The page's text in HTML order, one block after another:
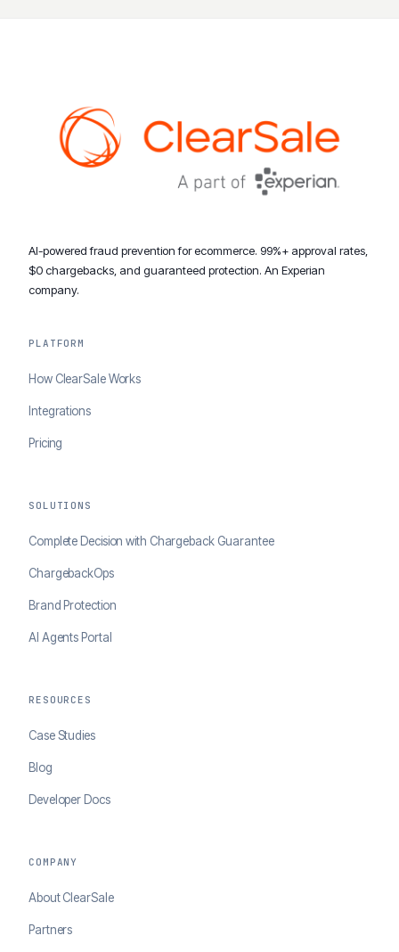
AI-powered fraud prevention for ecommerce. 99%+ approval rates,
$0 chargebacks, and guaranteed protection. An Experian
company.
PLATFORM
How ClearSale Works
Integrations
Pricing
SOLUTIONS
Complete Decision with Chargeback Guarantee
ChargebackOps
Brand Protection
AI Agents Portal
RESOURCES
Case Studies
Blog
Developer Docs
COMPANY
About ClearSale
Partners